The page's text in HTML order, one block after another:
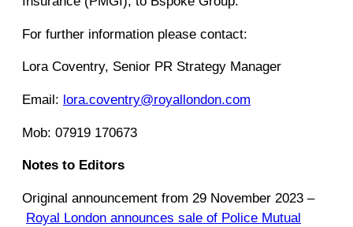
For further information please contact:
Lora Coventry, Senior PR Strategy Manager
Email: lora.coventry@royallondon.com
Mob: 07919 170673
Notes to Editors
Original announcement from 29 November 2023 –
Royal London announces sale of Police Mutual